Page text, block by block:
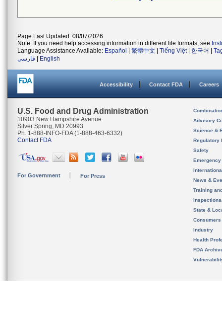
Page Last Updated: 08/07/2026
Note: If you need help accessing information in different file formats, see
Language Assistance Available: Español 繁體中文 Tiếng Việt| 한국어
فارسی
English
Accessibility Contact FDA Careers
U.S. Food and Drug Administration
10903 New Hampshire Avenue
Silver Spring, MD 20993
Ph. 1-888-INFO-FDA (1-888-463-6332)
Contact FDA
For Government For Press
Advisory
Science &
Regulatory
Safety
News &
Training
State &
Consumers
Industry
Health
FDA